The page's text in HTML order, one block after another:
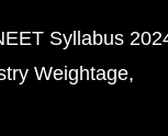
Syllabus
Weightage